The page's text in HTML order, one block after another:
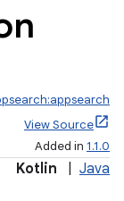
View Source
Added in 1.1.0
Kotlin Java